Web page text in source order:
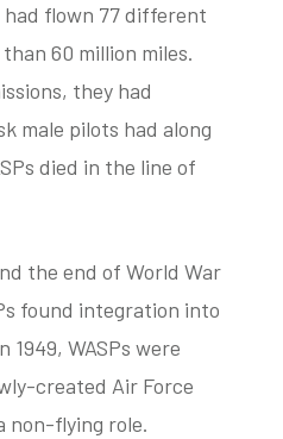
had flown 77 different
60 million miles.
they had
male pilots had along
died in the line of
the end of World War
found integration into
WASPs were
created Air Force
non-flying role.